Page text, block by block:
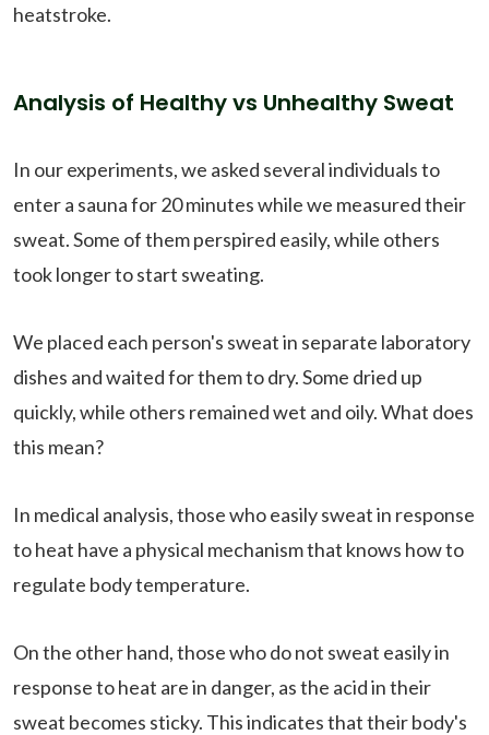
heatstroke.
Analysis of Healthy vs Unhealthy Sweat
In our experiments, we asked several individuals to
enter a sauna for 20 minutes while we measured their
sweat. Some of them perspired easily, while others
took longer to start sweating.
We placed each person's sweat in separate laboratory
dishes and waited for them to dry. Some dried up
quickly, while others remained wet and oily. What does
this mean?
In medical analysis, those who easily sweat in response
to heat have a physical mechanism that knows how to
regulate body temperature.
On the other hand, those who do not sweat easily in
response to heat are in danger, as the acid in their
sweat becomes sticky. This indicates that their body's